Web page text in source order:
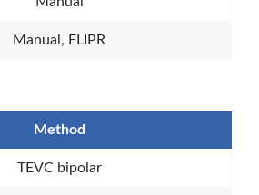
Manual, FLIPR
Method
TEVC bipolar